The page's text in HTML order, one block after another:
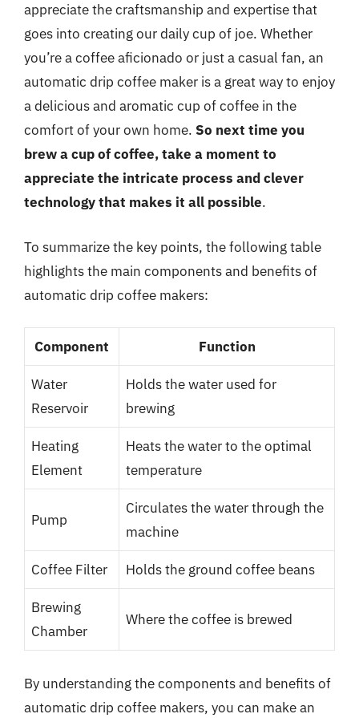
appreciate the craftsmanship and expertise that
goes into creating our daily cup of joe. Whether
you’re a coffee aficionado or just a casual fan, an
automatic drip coffee maker is a great way to enjoy
a delicious and aromatic cup of coffee in the
comfort of your own home. So next time you
brew a cup of coffee, take a moment to
appreciate the intricate process and clever
technology that makes it all possible.
To summarize the key points, the following table
highlights the main components and benefits of
automatic drip coffee makers:
Component Function
Water
Reservoir
Holds the water used for
brewing
Heating
Element
Heats the water to the optimal
temperature
Pump
Circulates the water through the
machine
Coffee Filter Holds the ground coffee beans
Brewing
Chamber
Where the coffee is brewed
By understanding the components and benefits of
automatic drip coffee makers, you can make an